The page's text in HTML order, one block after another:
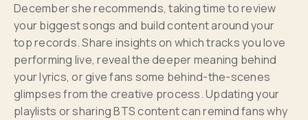
December she recommends, taking time to review
your biggest songs and build content around your
top records. Share insights on which tracks you love
performing live, reveal the deeper meaning behind
your lyrics, or give fans some behind-the-scenes
glimpses from the creative process. Updating your
playlists or sharing BTS content can remind fans why